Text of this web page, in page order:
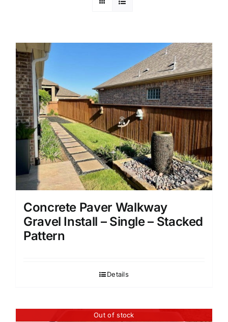
Concrete Paver Walkway
Gravel Install – Single – Stacked
Pattern
Details
Out of stock